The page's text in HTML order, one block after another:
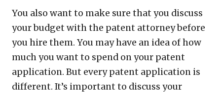
You also want to make sure that you discuss
your budget with the patent attorney before
you hire them. You may have an idea of how
much you want to spend on your patent
application. But every patent application is
different. It’s important to discuss your